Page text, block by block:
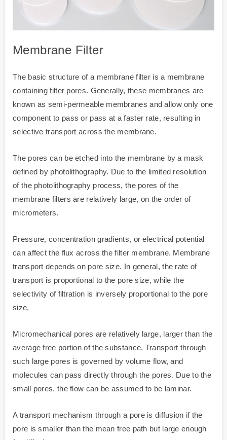
Membrane Filter
The basic structure of a membrane filter is a membrane
containing filter pores. Generally, these membranes are
known as semi-permeable membranes and allow only one
component to pass or pass at a faster rate, resulting in
selective transport across the membrane.
The pores can be etched into the membrane by a mask
defined by photolithography. Due to the limited resolution
of the photolithography process, the pores of the
membrane filters are relatively large, on the order of
micrometers.
Pressure, concentration gradients, or electrical potential
can affect the flux across the filter membrane. Membrane
transport depends on pore size. In general, the rate of
transport is proportional to the pore size, while the
selectivity of filtration is inversely proportional to the pore
size.
Micromechanical pores are relatively large, larger than the
average free portion of the substance. Transport through
such large pores is governed by volume flow, and
molecules can pass directly through the pores. Due to the
small pores, the flow can be assumed to be laminar.
A transport mechanism through a pore is diffusion if the
pore is smaller than the mean free path but large enough